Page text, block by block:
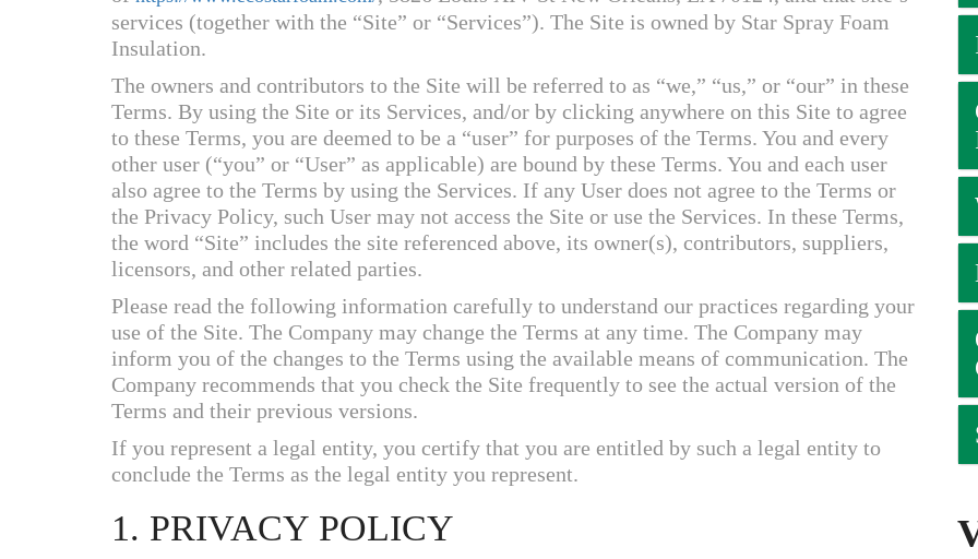
services (together with the “Site” or “Services”). The Site is owned by Star Spray Foam
Insulation.
The owners and contributors to the Site will be referred to as “we,” “us,” or “our” in these
Terms. By using the Site or its Services, and/or by clicking anywhere on this Site to agree
to these Terms, you are deemed to be a “user” for purposes of the Terms. You and every
other user (“you” or “User” as applicable) are bound by these Terms. You and each user
also agree to the Terms by using the Services. If any User does not agree to the Terms or
the Privacy Policy, such User may not access the Site or use the Services. In these Terms,
the word “Site” includes the site referenced above, its owner(s), contributors, suppliers,
licensors, and other related parties.
Please read the following information carefully to understand our practices regarding your
use of the Site. The Company may change the Terms at any time. The Company may
inform you of the changes to the Terms using the available means of communication. The
Company recommends that you check the Site frequently to see the actual version of the
Terms and their previous versions.
If you represent a legal entity, you certify that you are entitled by such a legal entity to
conclude the Terms as the legal entity you represent.
1. PRIVACY POLICY